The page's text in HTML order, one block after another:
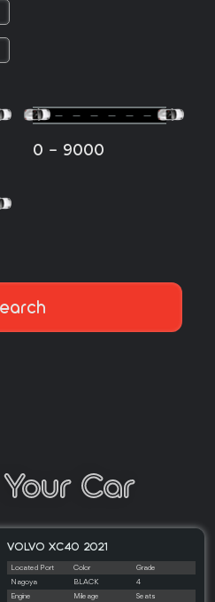
0 - 9000
Car
VOLVO XC40 2021
Located Port Color
Grade
Nagoya
BLACK
4
Engine
Mileage
Seats